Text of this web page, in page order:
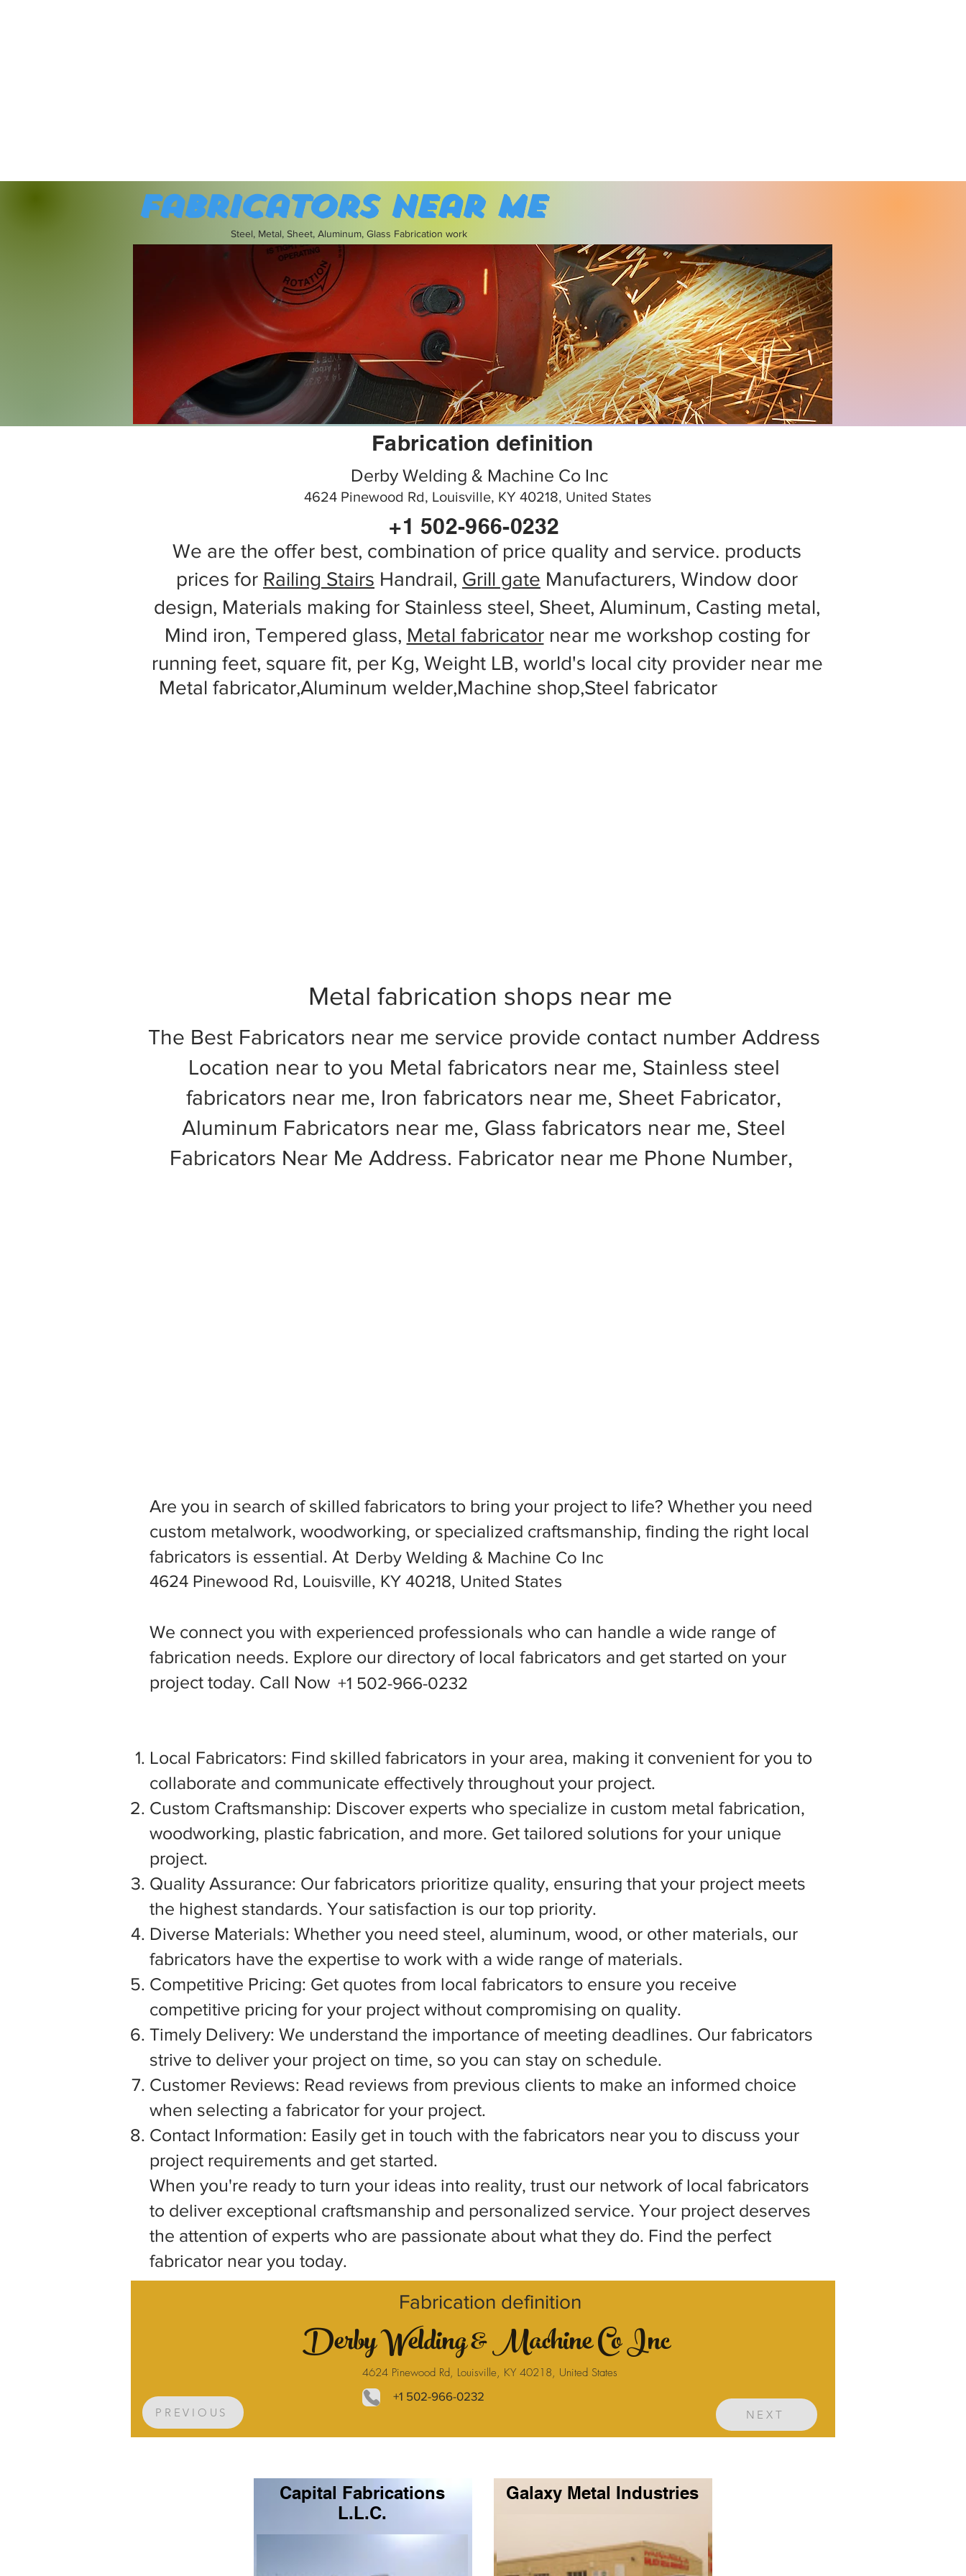
Fabricators near me
Steel, Metal, Sheet, Aluminum, Glass Fabrication work
Fabrication definition
Derby Welding & Machine Co Inc
4624 Pinewood Rd, Louisville, KY 40218, United States
+1 502-966-0232
We are the offer best, combination of price quality and service. products
prices for Railing Stairs Handrail, Grill gate Manufacturers, Window door
design, Materials making for Stainless steel, Sheet, Aluminum, Casting metal,
Mind iron, Tempered glass, Metal fabricatornear me workshop costing for
running feet, square fit, per Kg, Weight LB, world's local city provider near me
Metal fabricator,Aluminum welder,Machine shop,Steel fabricator
Metal fabrication shops near me
The Best Fabricators near me service provide contact number Address
Location near to you Metal fabricators near me, Stainless steel
fabricators near me, Iron fabricators near me, Sheet Fabricator,
Aluminum Fabricators near me, Glass fabricators near me, Steel
Fabricators Near Me Address. Fabricator near me Phone Number,
Are you in search of skilled fabricators to bring your project to life? Whether you need
custom metalwork, woodworking, or specialized craftsmanship, finding the right local
fabricators is essential. At
We connect you with experienced professionals who can handle a wide range of
fabrication needs. Explore our directory of local fabricators and get started on your
project today. Call Now
Local Fabricators: Find skilled fabricators in your area, making it convenient for you to
collaborate and communicate effectively throughout your project.
Custom Craftsmanship: Discover experts who specialize in custom metal fabrication,
woodworking, plastic fabrication, and more. Get tailored solutions for your unique
project.
Quality Assurance: Our fabricators prioritize quality, ensuring that your project meets
the highest standards. Your satisfaction is our top priority.
Diverse Materials: Whether you need steel, aluminum, wood, or other materials, our
fabricators have the expertise to work with a wide range of materials.
Competitive Pricing: Get quotes from local fabricators to ensure you receive
competitive pricing for your project without compromising on quality.
Timely Delivery: We understand the importance of meeting deadlines. Our fabricators
strive to deliver your project on time, so you can stay on schedule.
Customer Reviews: Read reviews from previous clients to make an informed choice
when selecting a fabricator for your project.
Contact Information: Easily get in touch with the fabricators near you to discuss your
project requirements and get started.
When you're ready to turn your ideas into reality, trust our network of local fabricators
to deliver exceptional craftsmanship and personalized service. Your project deserves
the attention of experts who are passionate about what they do. Find the perfect
fabricator near you today.
Derby Welding & Machine Co Inc
+1 502-966-0232
4624 Pinewood Rd, Louisville, KY 40218, United States
Fabrication definition
Derby Welding & Machine Co Inc
4624 Pinewood Rd, Louisville, KY 40218, United States
PREVIOUS
+1 502-966-0232
NEXT
Capital Fabrications
L.L.C.
Galaxy Metal Industries